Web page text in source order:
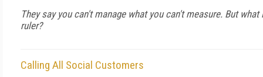
They say you can't manage what you can't measure. But
ruler?
Calling All Social Customers